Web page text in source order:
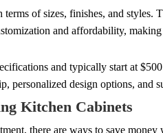
of sizes, finishes, and styles.
and affordability,
and typically start at
personalized design options, and
Kitchen Cabinets
there are ways to save